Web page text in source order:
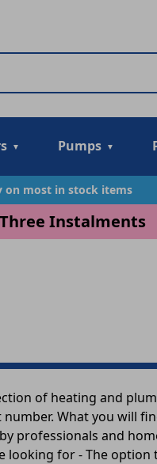
Pumps
on most in stock items
Instalments
of heating and
What you will
professionals and
for - The